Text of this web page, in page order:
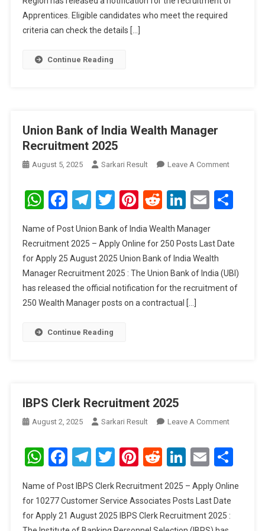
Apprentices. Eligible candidates who meet the required
criteria can check the details […]
Continue Reading
Union Bank of India Wealth Manager
Recruitment 2025
August 5, 2025 Sarkari Result Leave A CommentOn
Bank
Manager
2025
WhatsApp
Facebook
Telegram
Twitter
Pinterest
RedditLinkedIn
Email
Name of Post Union Bank of India Wealth Manager
Recruitment 2025 – Apply Online for 250 Posts Last Date
for Apply 25 August 2025 Union Bank of India Wealth
Manager Recruitment 2025 : The Union Bank of India (UBI)
has released the official notification for the recruitment of
250 Wealth Manager posts on a contractual […]
Continue Reading
IBPS Clerk Recruitment 2025
August 2, 2025 Sarkari Result Leave A CommentOn
Clerk
WhatsApp
Facebook
Telegram
Twitter
Pinterest
RedditLinkedIn
Email
Name of Post IBPS Clerk Recruitment 2025 – Apply Online
for 10277 Customer Service Associates Posts Last Date
for Apply 21 August 2025 IBPS Clerk Recruitment 2025 :